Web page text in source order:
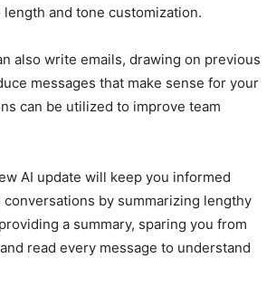
and tone customization.
also write emails, drawing on previous
messages that make sense for your
can be utilized to improve team
AI update will keep you informed
by summarizing lengthy
a summary, sparing you from
read every message to understand